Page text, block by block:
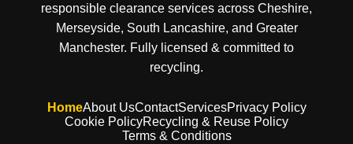
responsible clearance services across Cheshire,
Merseyside, South Lancashire, and Greater
Manchester. Fully licensed & committed to
recycling.
HomeAbout UsContactServicesPrivacy Policy
Cookie PolicyRecycling & Reuse Policy
Terms & Conditions